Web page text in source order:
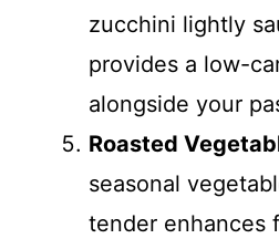
zucchini lightly
provides a low-
alongside your
Roasted
seasonal
tender enhances